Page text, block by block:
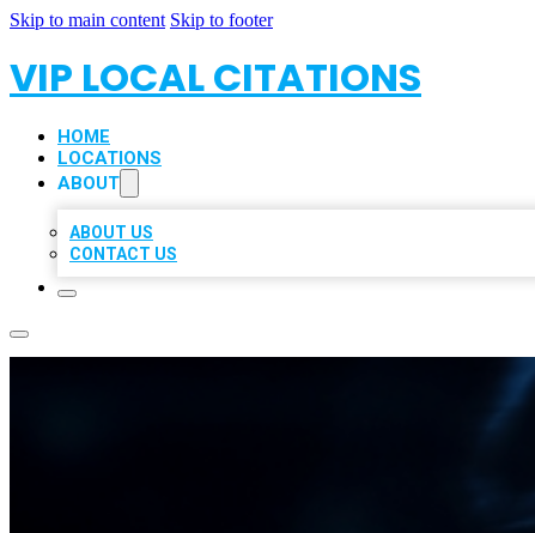
Skip to main content Skip to footer
VIP LOCAL CITATIONS
HOME
LOCATIONS
ABOUT
ABOUT US
CONTACT US